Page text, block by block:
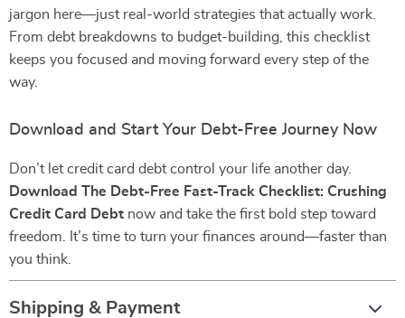
jargon here—just real-world strategies that actually work.
From debt breakdowns to budget-building, this checklist
keeps you focused and moving forward every step of the
way.
Download and Start Your Debt-Free Journey Now
Don’t let credit card debt control your life another day.
Download The Debt-Free Fast-Track Checklist: Crushing
Credit Card Debt now and take the first bold step toward
freedom. It’s time to turn your finances around—faster than
you think.
Shipping & Payment